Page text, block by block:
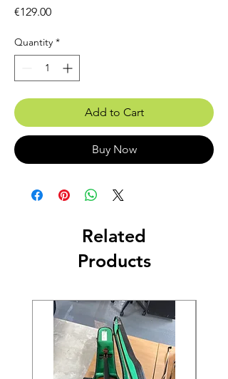
€129.00Price
Quantity *
Add to Cart
Buy Now
Related
Products